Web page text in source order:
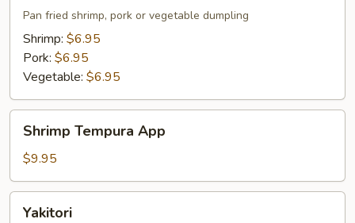
Pan fried shrimp, pork or vegetable dumpling
Shrimp: $6.95
Pork: $6.95
Vegetable: $6.95
Tempura
App
Shrimp Tempura App
$9.95
Yakitori